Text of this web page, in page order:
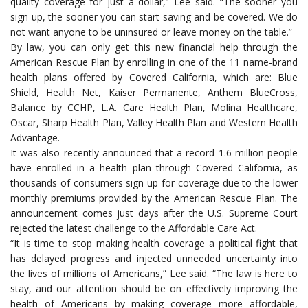
sign up, the sooner you can start saving and be covered. We do
not want anyone to be uninsured or leave money on the table.”
By law, you can only get this new financial help through the
American Rescue Plan by enrolling in one of the 11 name-brand
health plans offered by Covered California, which are: Blue
Shield, Health Net, Kaiser Permanente, Anthem BlueCross,
Balance by CCHP, L.A. Care Health Plan, Molina Healthcare,
Oscar, Sharp Health Plan, Valley Health Plan and Western Health
Advantage.
It was also recently announced that a record 1.6 million people
have enrolled in a health plan through Covered California, as
thousands of consumers sign up for coverage due to the lower
monthly premiums provided by the American Rescue Plan. The
announcement comes just days after the U.S. Supreme Court
rejected the latest challenge to the Affordable Care Act.
“It is time to stop making health coverage a political fight that
has delayed progress and injected unneeded uncertainty into
the lives of millions of Americans,” Lee said. “The law is here to
stay, and our attention should be on effectively improving the
health of Americans by making coverage more affordable,